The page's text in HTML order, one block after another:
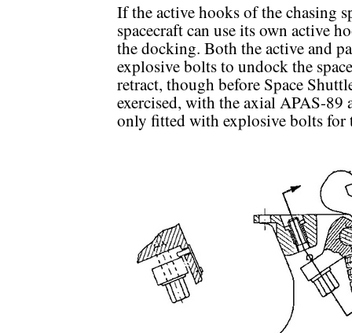
If the active hooks of the chasing
spacecraft can use its own active
the docking. Both the active and
explosive bolts to undock the
retract, though before Space
exercised, with the axial APAS-
only fitted with explosive bolts for